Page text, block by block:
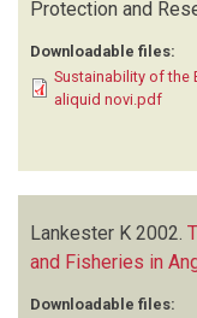
Protection and
Downloadable files:
Sustainability of the
aliquid novi.pdf
Lankester K 2002.
and Fisheries in
Downloadable files: